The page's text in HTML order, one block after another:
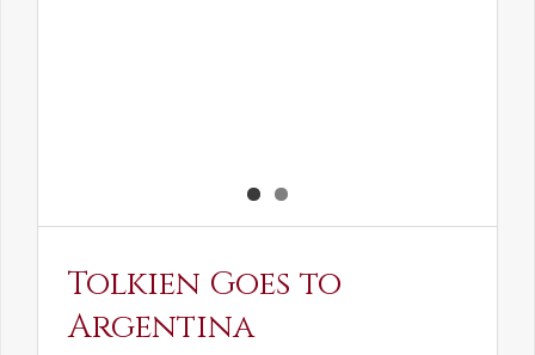
Tolkien Goes to
Argentina